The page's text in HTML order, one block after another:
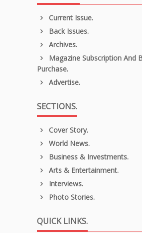
Current Issue.
Back Issues.
Archives.
Magazine Subscription And
Purchase.
Advertise.
SECTIONS.
Cover Story.
World News.
Business & Investments.
Arts & Entertainment.
Interviews.
Photo Stories.
QUICK LINKS.